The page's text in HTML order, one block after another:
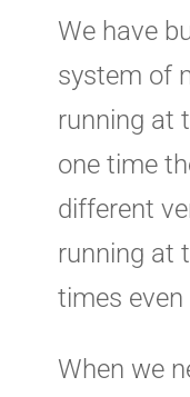
We have
system of
running at
one time
different
running at
times even
When we